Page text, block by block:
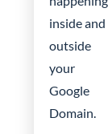
inside and
outside
your
Google
Domain.